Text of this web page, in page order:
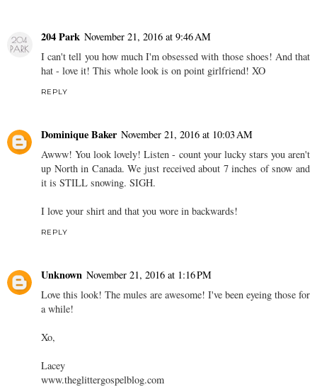
204 Park November 21, 2016 at 9:46 AM
I can't tell you how much I'm obsessed with those shoes! And that
hat - love it! This whole look is on point girlfriend! XO
REPLY
Dominique Baker November 21, 2016 at 10:03 AM
Awww! You look lovely! Listen - count your lucky stars you aren't
up North in Canada. We just received about 7 inches of snow and
it is STILL snowing. SIGH.
I love your shirt and that you wore in backwards!
REPLY
Unknown November 21, 2016 at 1:16 PM
Love this look! The mules are awesome! I've been eyeing those for
a while!
Xo,
Lacey
www.theglittergospelblog.com